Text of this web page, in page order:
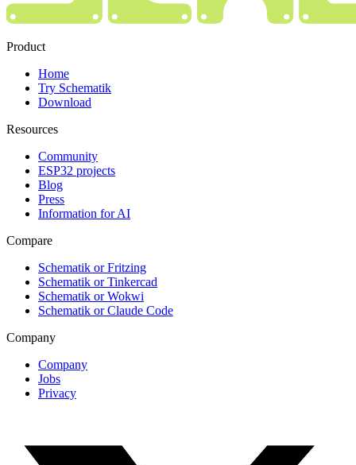
Product
Home
Try Schematik
Download
Resources
Community
ESP32 projects
Blog
Press
Information for AI
Compare
Schematik or Fritzing
Schematik or Tinkercad
Schematik or Wokwi
Schematik or Claude Code
Company
Company
Jobs
Privacy